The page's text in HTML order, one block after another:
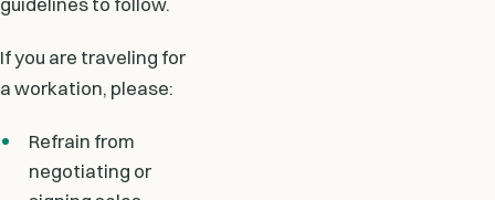
If you are traveling for
a workation, please:
Refrain from
negotiating or